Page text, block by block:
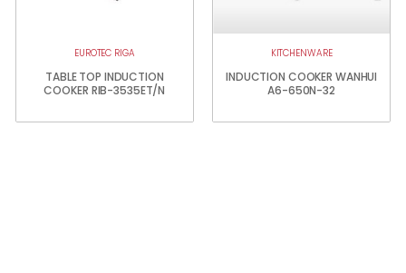
EUROTEC RIGA
TABLE TOP INDUCTION
COOKER RIB-3535ET/N
KITCHENWARE
INDUCTION COOKER WANHUI
A6-650N-32